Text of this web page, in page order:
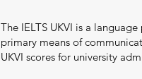
The IELTS UKVI is a
primary means of
UKVI scores for university